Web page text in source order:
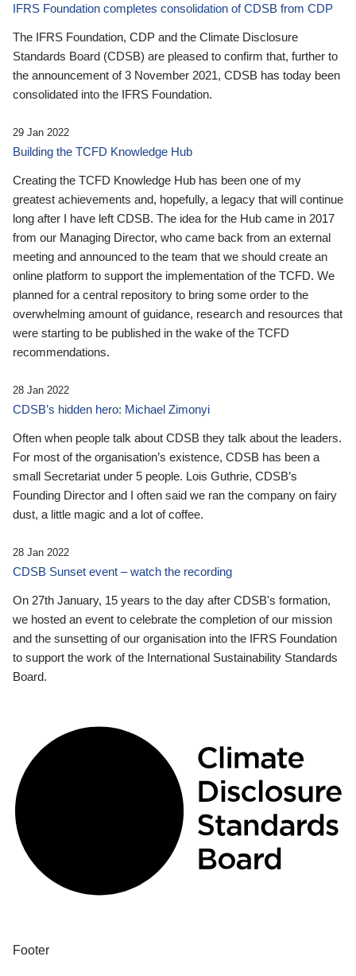
IFRS Foundation completes consolidation of CDSB from CDP
The IFRS Foundation, CDP and the Climate Disclosure
Standards Board (CDSB) are pleased to confirm that, further to
the announcement of 3 November 2021, CDSB has today been
consolidated into the IFRS Foundation.
29 Jan 2022
Building the TCFD Knowledge Hub
Creating the TCFD Knowledge Hub has been one of my
greatest achievements and, hopefully, a legacy that will continue
long after I have left CDSB. The idea for the Hub came in 2017
from our Managing Director, who came back from an external
meeting and announced to the team that we should create an
online platform to support the implementation of the TCFD. We
planned for a central repository to bring some order to the
overwhelming amount of guidance, research and resources that
were starting to be published in the wake of the TCFD
recommendations.
28 Jan 2022
CDSB’s hidden hero: Michael Zimonyi
Often when people talk about CDSB they talk about the leaders.
For most of the organisation’s existence, CDSB has been a
small Secretariat under 5 people. Lois Guthrie, CDSB’s
Founding Director and I often said we ran the company on fairy
dust, a little magic and a lot of coffee.
28 Jan 2022
CDSB Sunset event – watch the recording
On 27th January, 15 years to the day after CDSB's formation,
we hosted an event to celebrate the completion of our mission
and the sunsetting of our organisation into the IFRS Foundation
to support the work of the International Sustainability Standards
Board.
Footer